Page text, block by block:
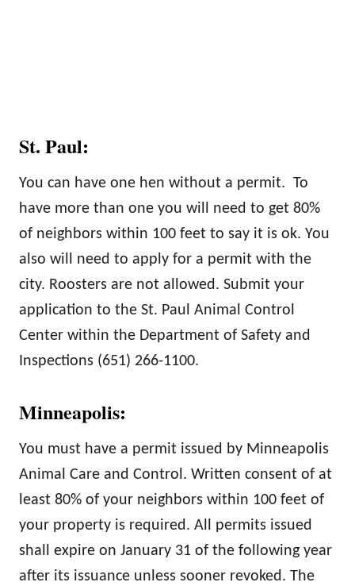
St. Paul:
You can have one hen without a permit. To
have more than one you will need to get 80%
of neighbors within 100 feet to say it is ok. You
also will need to apply for a permit with the
city. Roosters are not allowed. Submit your
application to the St. Paul Animal Control
Center within the Department of Safety and
Inspections (651) 266-1100.
Minneapolis:
You must have a permit issued by Minneapolis
Animal Care and Control. Written consent of at
least 80% of your neighbors within 100 feet of
your property is required. All permits issued
shall expire on January 31 of the following year
after its issuance unless sooner revoked. The